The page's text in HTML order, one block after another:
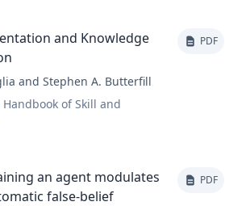
and Knowledge
and Stephen A. Butterfill
of Skill and
PDF
an agent modulates
false-belief
PDF